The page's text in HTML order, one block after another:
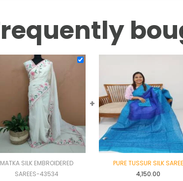
MATKA SILK EMBROIDERED
SAREES-43534
+
PURE TUSSUR SILK SAREE
4,150.00